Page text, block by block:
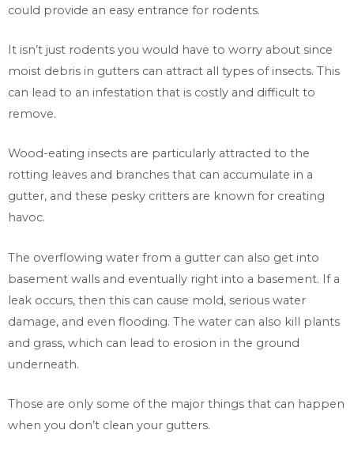
could provide an easy entrance for rodents.
It isn’t just rodents you would have to worry about since
moist debris in gutters can attract all types of insects. This
can lead to an infestation that is costly and difficult to
remove.
Wood-eating insects are particularly attracted to the
rotting leaves and branches that can accumulate in a
gutter, and these pesky critters are known for creating
havoc.
The overflowing water from a gutter can also get into
basement walls and eventually right into a basement. If a
leak occurs, then this can cause mold, serious water
damage, and even flooding. The water can also kill plants
and grass, which can lead to erosion in the ground
underneath.
Those are only some of the major things that can happen
when you don’t clean your gutters.